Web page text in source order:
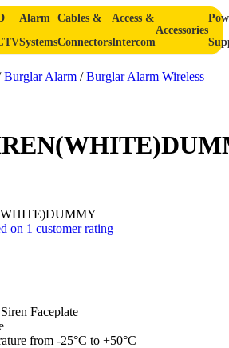
Alarm
Systems
Cables &
Connectors
Access &
Intercom
Accessories
Burglar Alarm /Burglar Alarm Wireless
on 1 customer rating
Faceplate
from -25°С to +50°С